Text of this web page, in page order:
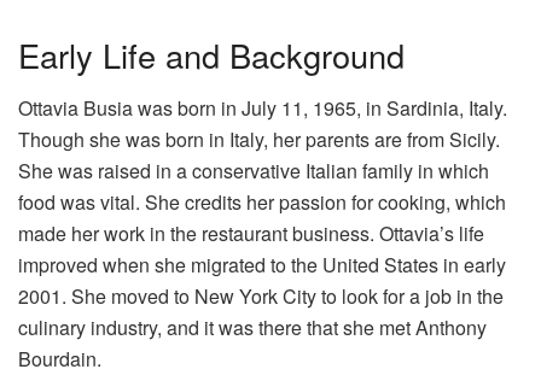
Early Life and Background
Ottavia Busia was born in July 11, 1965, in Sardinia, Italy.
Though she was born in Italy, her parents are from Sicily.
She was raised in a conservative Italian family in which
food was vital. She credits her passion for cooking, which
made her work in the restaurant business. Ottavia’s life
improved when she migrated to the United States in early
2001. She moved to New York City to look for a job in the
culinary industry, and it was there that she met Anthony
Bourdain.